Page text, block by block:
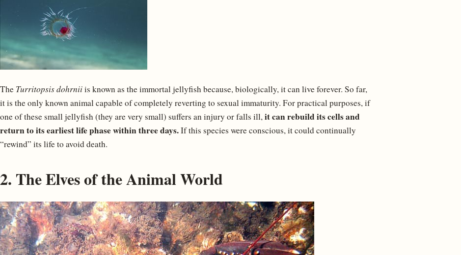
The Turritopsis dohrniiis known as the immortal jellyfish because, biologically, it can live forever. So far,
it is the only known animal capable of completely reverting to sexual immaturity. For practical purposes, if
one of these small jellyfish (they are very small) suffers an injury or falls ill,it can rebuild its cells and
return to its earliest life phase within three days.If this species were conscious, it could continually
“rewind” its life to avoid death.
2. The Elves of the Animal World